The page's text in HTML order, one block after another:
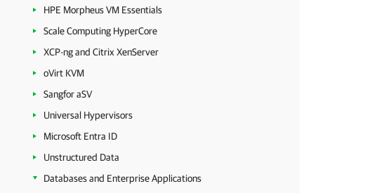
HPE Morpheus VM Essentials
Scale Computing HyperCore
XCP-ng and Citrix XenServer
oVirt KVM
Sangfor aSV
Universal Hypervisors
Microsoft Entra ID
Unstructured Data
Databases and Enterprise Applications